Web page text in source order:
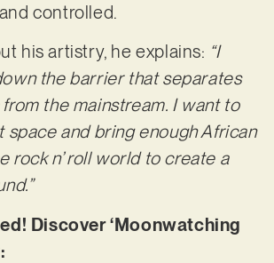
controlled.
his artistry, he explains: “I
the barrier that separates
the mainstream. I want to
space and bring enough African
rock n’ roll world to create a
Discover ‘Moonwatching